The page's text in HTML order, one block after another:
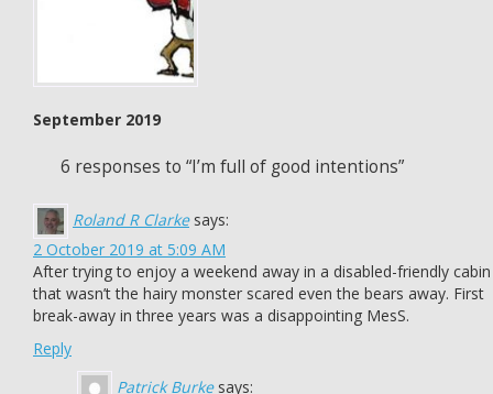
September 2019
6 responses to “I’m full of good intentions”
Roland R Clarke says:
2 October 2019 at 5:09 AM
After trying to enjoy a weekend away in a disabled-friendly cabin
that wasn’t the hairy monster scared even the bears away. First
break-away in three years was a disappointing MesS.
Reply
Patrick Burke says: